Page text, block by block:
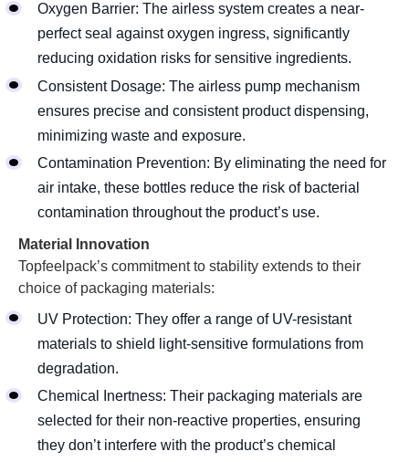
Oxygen Barrier: The airless system creates a near-
perfect seal against oxygen ingress, significantly
reducing oxidation risks for sensitive ingredients.
Consistent Dosage: The airless pump mechanism
ensures precise and consistent product dispensing,
minimizing waste and exposure.
Contamination Prevention: By eliminating the need for
air intake, these bottles reduce the risk of bacterial
contamination throughout the product’s use.
Material Innovation
Topfeelpack’s commitment to stability extends to their
choice of packaging materials:
UV Protection: They offer a range of UV-resistant
materials to shield light-sensitive formulations from
degradation.
Chemical Inertness: Their packaging materials are
selected for their non-reactive properties, ensuring
they don’t interfere with the product’s chemical